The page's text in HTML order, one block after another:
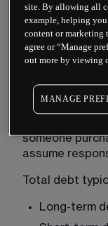
worth.
portion of a
that lenders
Adding debt
someone
assume
Total debt
Long-term
site. By allowing all
example, helping
content or marketing
agree or “Manage
out more by viewing
MANAGE